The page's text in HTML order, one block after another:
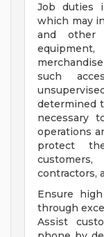
Job duties
which may
and other
such
determined
necessary
operations
protect
contractors,
Ensure
through
Assist